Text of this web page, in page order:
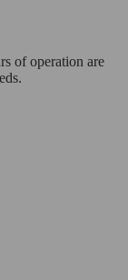
of operation are